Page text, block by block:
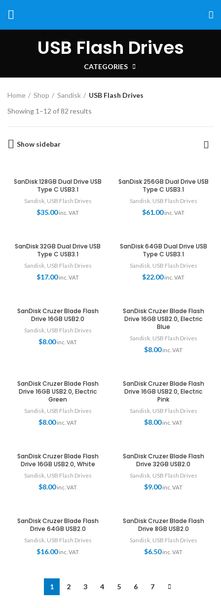
USB Flash Drives
CATEGORIES
Home Shop Sandisk
USB Flash Drives
Showing 1–12 of 82 results
Show sidebar
SanDisk 128GB Dual Drive USB
Type C USB3.1
Sandisk, USB Flash Drives
$35.00inc. VAT
SanDisk 256GB Dual Drive USB
Type C USB3.1
Sandisk, USB Flash Drives
$61.00inc. VAT
SanDisk 32GB Dual Drive USB
Type C USB3.1
Sandisk, USB Flash Drives
$17.00inc. VAT
SanDisk 64GB Dual Drive USB
Type C USB3.1
Sandisk, USB Flash Drives
$22.00inc. VAT
SanDisk Cruzer Blade Flash
Drive 16GB USB2.0
Sandisk, USB Flash Drives
$8.00inc. VAT
SanDisk Cruzer Blade Flash
Drive 16GB USB2.0, Electric
Blue
Sandisk, USB Flash Drives
$8.00inc. VAT
SanDisk Cruzer Blade Flash
Drive 16GB USB2.0, Electric
Green
Sandisk, USB Flash Drives
$8.00inc. VAT
SanDisk Cruzer Blade Flash
Drive 16GB USB2.0, Electric
Pink
Sandisk, USB Flash Drives
$8.00inc. VAT
SanDisk Cruzer Blade Flash
Drive 16GB USB2.0, White
Sandisk, USB Flash Drives
$8.00inc. VAT
SanDisk Cruzer Blade Flash
Drive 32GB USB2.0
Sandisk, USB Flash Drives
$9.00inc. VAT
SanDisk Cruzer Blade Flash
Drive 64GB USB2.0
Sandisk, USB Flash Drives
$16.00inc. VAT
SanDisk Cruzer Blade Flash
Drive 8GB USB2.0
Sandisk, USB Flash Drives
$6.50inc. VAT
1 2 3 4 5 6 7